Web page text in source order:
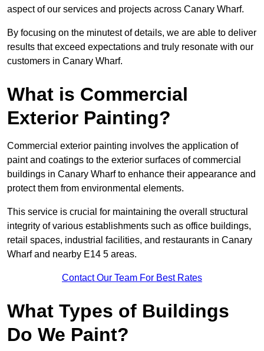
aspect of our services and projects across Canary Wharf.
By focusing on the minutest of details, we are able to deliver
results that exceed expectations and truly resonate with our
customers in Canary Wharf.
What is Commercial
Exterior Painting?
Commercial exterior painting involves the application of
paint and coatings to the exterior surfaces of commercial
buildings in Canary Wharf to enhance their appearance and
protect them from environmental elements.
This service is crucial for maintaining the overall structural
integrity of various establishments such as office buildings,
retail spaces, industrial facilities, and restaurants in Canary
Wharf and nearby E14 5 areas.
Contact Our Team For Best Rates
What Types of Buildings
Do We Paint?